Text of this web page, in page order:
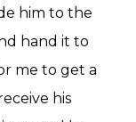
him to the
hand it to
me to get a
his